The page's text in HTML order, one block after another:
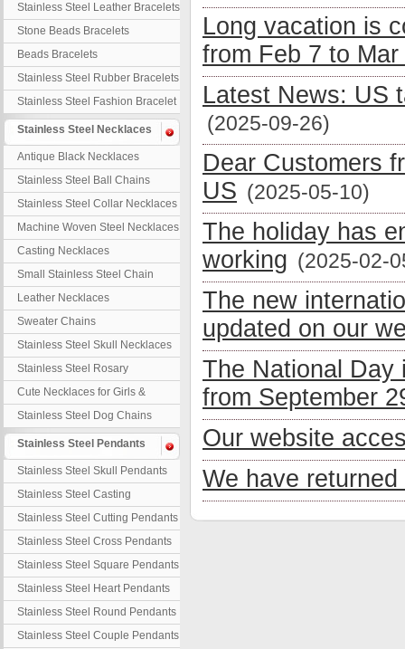
Stainless Steel Leather Bracelets
Stone Beads Bracelets
Beads Bracelets
Stainless Steel Rubber Bracelets
Stainless Steel Fashion Bracelet
Stainless Steel Necklaces
Antique Black Necklaces
Stainless Steel Ball Chains
Stainless Steel Collar Necklaces
Machine Woven Steel Necklaces
Casting Necklaces
Small Stainless Steel Chain
Leather Necklaces
Sweater Chains
Stainless Steel Skull Necklaces
Stainless Steel Rosary
Necklaces
Cute Necklaces for Girls &
Children
Stainless Steel Dog Chains
Stainless Steel Pendants
Stainless Steel Skull Pendants
Stainless Steel Casting
Pendants
Stainless Steel Cutting Pendants
Stainless Steel Cross Pendants
Stainless Steel Square Pendants
Stainless Steel Heart Pendants
Stainless Steel Round Pendants
Stainless Steel Couple Pendants
Long vacation is
from Feb 7 to
Latest News: US
(2025-09-26)
Dear Customers
US (2025-05-10)
The holiday has
working (2025-02-
The new
updated on our
The National Day
from September
Our website
We have